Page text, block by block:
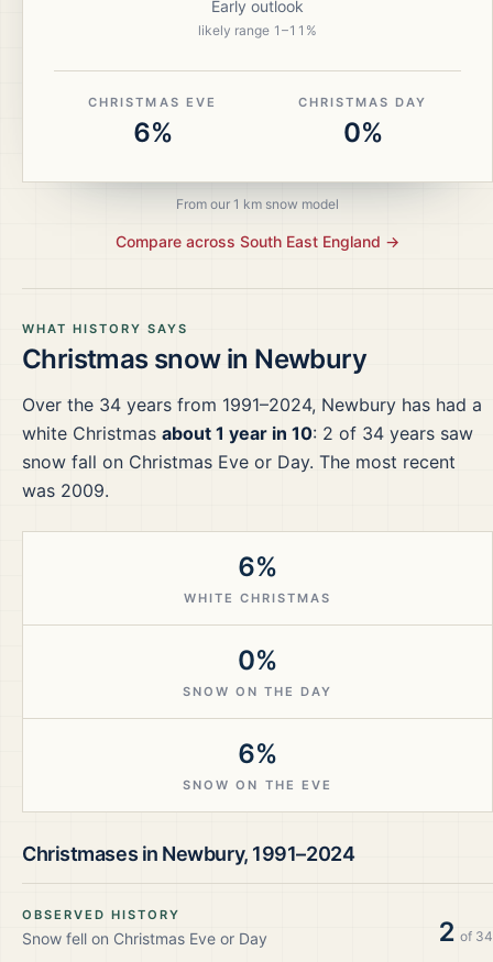
WHAT HISTORY SAYS
Christmas snow in Newbury
Over the 34 years from 1991–2024, Newbury has had a
white Christmas about 1 year in 10: 2 of 34 years saw
snow fall on Christmas Eve or Day. The most recent
was 2009.
6%
WHITE CHRISTMAS
0%
SNOW ON THE DAY
6%
SNOW ON THE EVE
Christmases in Newbury, 1991–2024
OBSERVED HISTORY
Snow fell on Christmas Eve or Day 2 of 34
Early outlook
likely range 1 –11 %
CHRISTMAS EVE
6%
CHRISTMAS DAY
0%
From our 1 km snow model
Compare across South East England →